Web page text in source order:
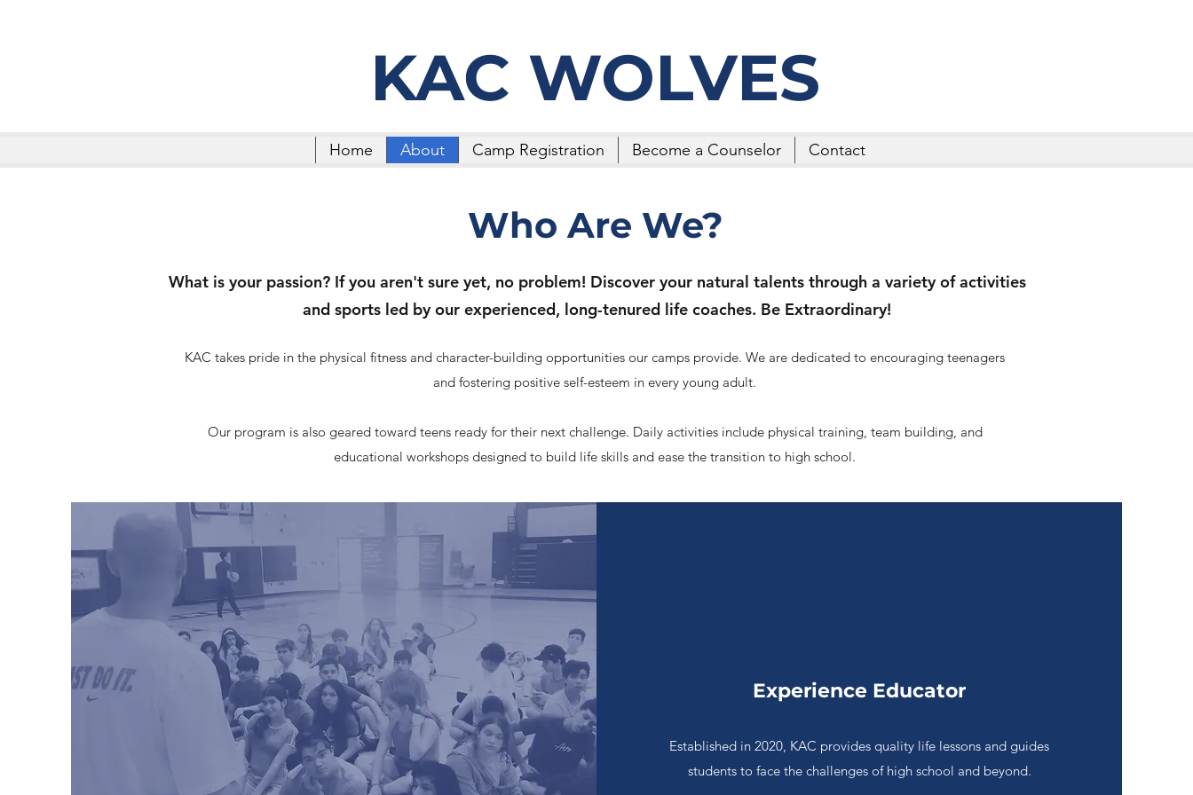
KAC WOLVES
Home About Camp Registration Become a Counselor Contact
Who Are We?
What is your passion? If you aren't sure yet, no problem! Discover your natural talents through a variety of activities
and sports led by our experienced, long-tenured life coaches. Be Extraordinary!
KAC takes pride in the physical fitness and character-building opportunities our camps provide. We are dedicated to encouraging teenagers
and fostering positive self-esteem in every young adult.
Our program is also geared toward teens ready for their next challenge. Daily activities include physical training, team building, and
educational workshops designed to build life skills and ease the transition to high school.
Experience Educator
Established in 2020, KAC provides quality life lessons and guides
students to face the challenges of high school and beyond.